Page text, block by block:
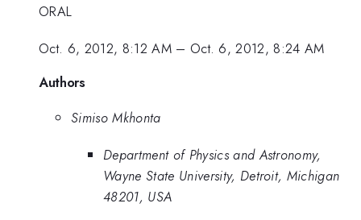
ORAL
Oct. 6, 2012, 8:12 AM– Oct. 6, 2012, 8:24 AM
Authors
Simiso Mkhonta
Department of Physics and Astronomy,
Wayne State University, Detroit, Michigan
48201, USA